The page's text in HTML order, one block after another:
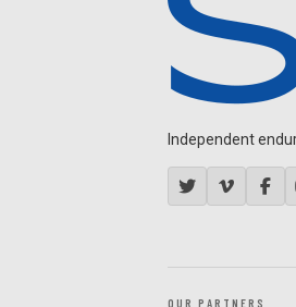
Independent
OUR PARTNERS